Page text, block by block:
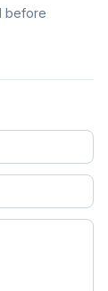
before